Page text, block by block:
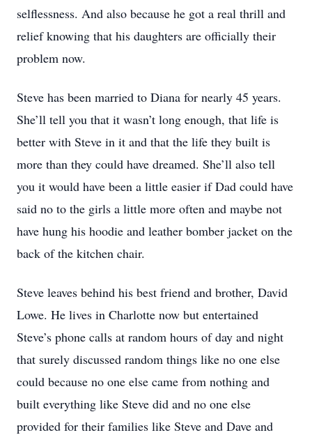
selflessness. And also because he got a real thrill and
relief knowing that his daughters are officially their
problem now.
Steve has been married to Diana for nearly 45 years.
She’ll tell you that it wasn’t long enough, that life is
better with Steve in it and that the life they built is
more than they could have dreamed. She’ll also tell
you it would have been a little easier if Dad could have
said no to the girls a little more often and maybe not
have hung his hoodie and leather bomber jacket on the
back of the kitchen chair.
Steve leaves behind his best friend and brother, David
Lowe. He lives in Charlotte now but entertained
Steve’s phone calls at random hours of day and night
that surely discussed random things like no one else
could because no one else came from nothing and
built everything like Steve did and no one else
provided for their families like Steve and Dave and